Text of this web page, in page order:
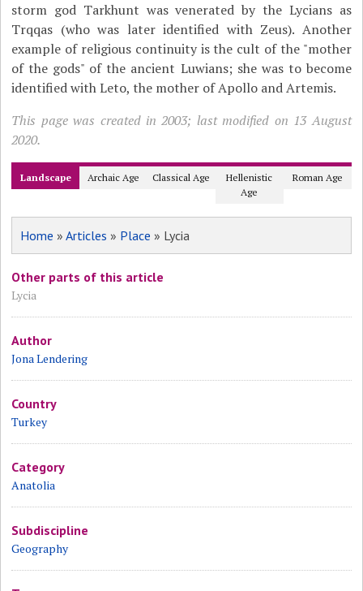
storm god Tarkhunt was venerated by the Lycians as
Trqqas (who was later identified with Zeus). Another
example of religious continuity is the cult of the "mother
of the gods" of the ancient Luwians; she was to become
identified with Leto, the mother of Apollo and Artemis.
This page was created in 2003; last modified on 13 August
2020.
Landscape Archaic Age Classical Age
Hellenistic
Age
Roman Age
Home »Articles » Place » Lycia
Other parts of this article
Lycia
Author
Jona Lendering
Country
Turkey
Category
Anatolia
Subdiscipline
Geography